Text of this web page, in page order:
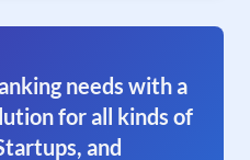
needs with a
for all kinds of
and